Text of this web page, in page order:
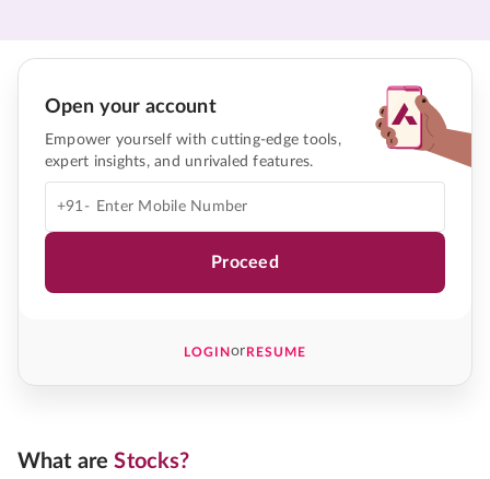
Open your account
Empower yourself with cutting-edge tools,
expert insights, and unrivaled features.
+91-
Proceed
LOGINorRESUME
What areStocks?